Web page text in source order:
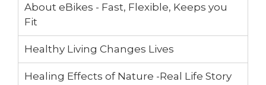
About eBikes - Fast, Flexible, Keeps you
Fit
Healthy Living Changes Lives
Healing Effects of Nature -Real Life Story